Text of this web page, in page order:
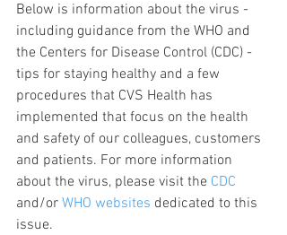
Below is information about the virus -
including guidance from the WHO and
the Centers for Disease Control (CDC) -
tips for staying healthy and a few
procedures that CVS Health has
implemented that focus on the health
and safety of our colleagues, customers
and patients. For more information
about the virus, please visit the CDC
and/or WHO websites dedicated to this
issue.